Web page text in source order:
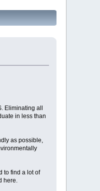
Eliminating all
in less than
as possible,
to find a lot of
here.